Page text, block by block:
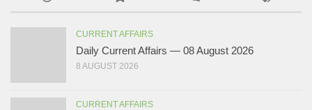
CURRENT AFFAIRS
Daily Current Affairs — 08 August 2026
8 AUGUST 2026
CURRENT AFFAIRS